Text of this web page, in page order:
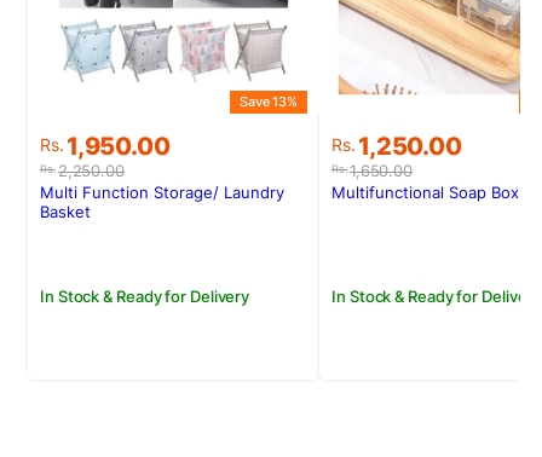
Rs.2,250.00
Original
price
was:
Rs.2,250.00.
Rs. 1,950.00
Current
price
is:
Rs.1,950.00.
Save 13%
In Stock & Ready for Delivery
Multi Function Storage/ Laundry
Basket
Rs.1,650.00
Original
price
was:
Rs. 1,250.00
Current
price
is:
In Stock & Ready for Delivery
Multifunctional Soap Box